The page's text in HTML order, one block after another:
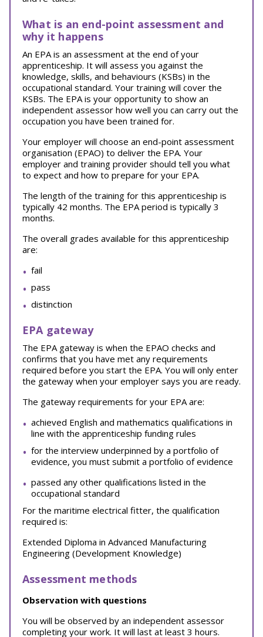
What is an end-point assessment and
why it happens
An EPA is an assessment at the end of your
apprenticeship. It will assess you against the
knowledge, skills, and behaviours (KSBs) in the
occupational standard. Your training will cover the
KSBs. The EPA is your opportunity to show an
independent assessor how well you can carry out the
occupation you have been trained for.
Your employer will choose an end-point assessment
organisation (EPAO) to deliver the EPA. Your
employer and training provider should tell you what
to expect and how to prepare for your EPA.
The length of the training for this apprenticeship is
typically 42 months. The EPA period is typically 3
months.
The overall grades available for this apprenticeship
are:
fail
pass
distinction
EPA gateway
The EPA gateway is when the EPAO checks and
confirms that you have met any requirements
required before you start the EPA. You will only enter
the gateway when your employer says you are ready.
The gateway requirements for your EPA are:
achieved English and mathematics qualifications in
line with the apprenticeship funding rules
for the interview underpinned by a portfolio of
evidence, you must submit a portfolio of evidence
passed any other qualifications listed in the
occupational standard
For the maritime electrical fitter, the qualification
required is:
Extended Diploma in Advanced Manufacturing
Engineering (Development Knowledge)
Assessment methods
Observation with questions
You will be observed by an independent assessor
completing your work. It will last at least 3 hours.